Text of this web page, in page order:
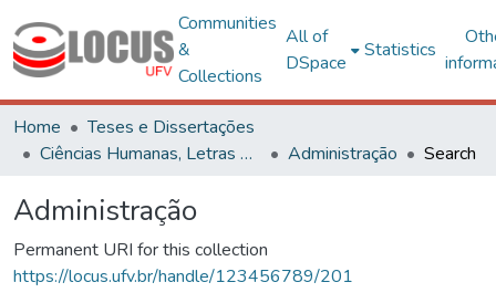
Communities
&
Collections
All of
DSpace
Statistics
Home
Teses e Dissertações
Ciências Humanas, Letras e Artes
Administração Search
Administração
Permanent URI for this collection
https://locus.ufv.br/handle/123456789/201